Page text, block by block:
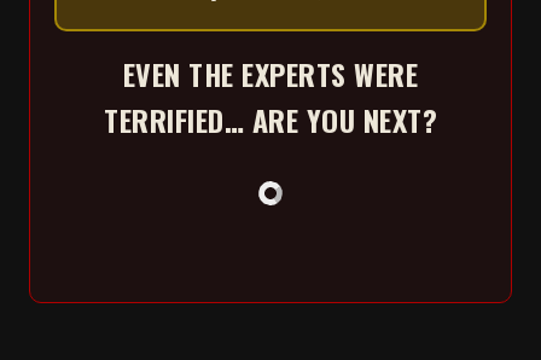
EVEN THE EXPERTS WERE
TERRIFIED… ARE YOU NEXT?